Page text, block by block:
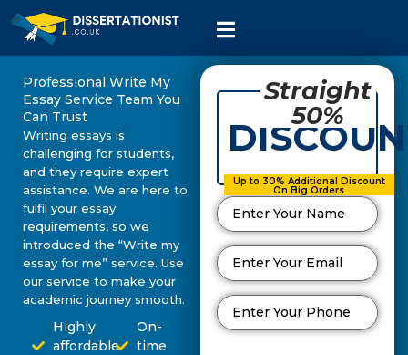
Professional Write My
Essay Service Team You
Can Trust
Writing essays is
challenging for students,
and they require expert
assistance. We are here to
fulfil your essay
requirements, so we
introduced the “Write my
essay for me” service. Use
our service to make your
academic journey smooth.
Highly
affordable
On-
time
Straight
50%
Up to 30% Additional Discount
On Big Orders